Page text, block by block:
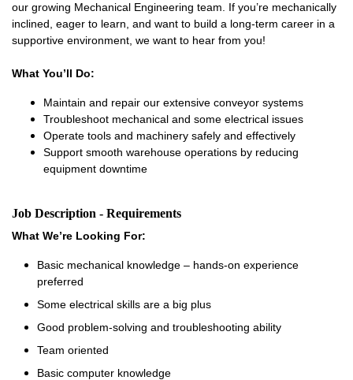
our growing Mechanical Engineering team. If you’re mechanically
inclined, eager to learn, and want to build a long-term career in a
supportive environment, we want to hear from you!
What You’ll Do:
Maintain and repair our extensive conveyor systems
Troubleshoot mechanical and some electrical issues
Operate tools and machinery safely and effectively
Support smooth warehouse operations by reducing
equipment downtime
Job Description - Requirements
What We’re Looking For:
Basic mechanical knowledge – hands-on experience
preferred
Some electrical skills are a big plus
Good problem-solving and troubleshooting ability
Team oriented
Basic computer knowledge